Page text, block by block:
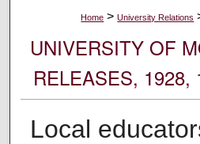
Home > University Relations
UNIVERSITY OF
RELEASES, 1928,
Local